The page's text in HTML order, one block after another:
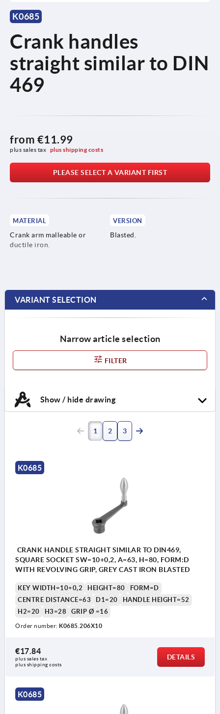
K0685
Crank handles
straight similar to DIN
469
from €11.99
plus sales tax plus shipping costs
PLEASE SELECT A VARIANT FIRST
MATERIAL
Crank arm malleable or
ductile iron.
VERSION
Blasted.
VARIANT SELECTION
Narrow article selection
FILTER
Show / hide drawing
Form D: with revolving handle
1 2 3
K0685
CRANK HANDLE STRAIGHT SIMILAR TO DIN469,
SQUARE SOCKET SW=10+0,2, A=63, H=80, FORM:D
WITH REVOLVING GRIP, GREY CAST IRON BLASTED
KEY WIDTH=10+0,2 HEIGHT=80
FORM=D
CENTRE DISTANCE=63
D1=20
HANDLE HEIGHT=52
H2=20
H3=28 GRIP Ø =16
Order number: K0685.206X10
€17.84
plus sales tax
plus shipping costs
DETAILS
K0685